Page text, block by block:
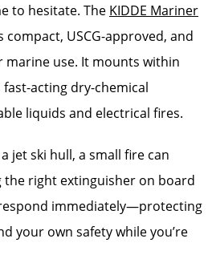
to hesitate. The KIDDE Mariner
compact, USCG-approved, and
marine use. It mounts within
acting dry-chemical
liquids and electrical fires.
jet ski hull, a small fire can
the right extinguisher on board
immediately—protecting
your own safety while you’re